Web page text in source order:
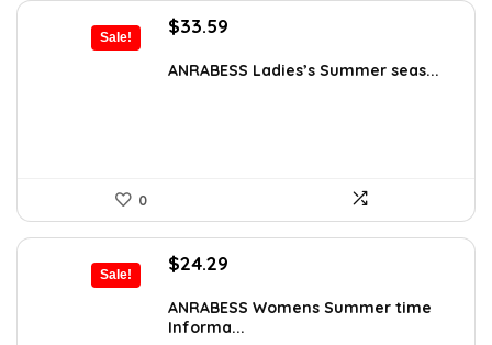
Sale!
Original
was:
$33.59
is:
ANRABESS Ladies’s Summer seas...
0
Sale!
Original
was:
$31.99.
$24.29
is:
$24.29.
ANRABESS Womens Summer time
Informa...